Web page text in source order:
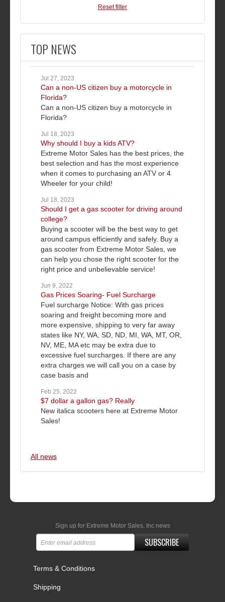
Reset filter
TOP NEWS
Jul 27, 2023
Can a non-US citizen buy a motorcycle in
Florida?
Can a non-US citizen buy a motorcycle in
Florida?
Jul 18, 2023
Why should I buy a kids ATV?
Extreme Motor Sales has the best prices, the
best selection and has the most experience
when it comes to purchasing an ATV or 4
Wheeler for your child!
Jul 18, 2023
Should I get a gas scooter for driving around
college?
Buying a scooter will be the best way to get
around campus efficiently and safely. Buy a
gas scooter from Extreme Motor Sales, we
can help you chose the right scooter for the
right price and unbelievable service!
Jun 9, 2022
Gas Prices Soaring- Fuel Surcharge
Fuel surcharge Notice: With gas prices
soaring and freight becoming more and
more expensive, shipping to very far away
states like NY, WA, SD, ND, MI, WA, MT, OR,
NV, ME, MA etc may be extra due to
excessive fuel surcharges. If there are any
extra charges we will call you on a case by
case basis and
Feb 25, 2022
$7 dollar a gallon gas? Really
New italica scooters here at Extreme Motor
Sales!
All news
Sign up for Extreme Motor Sales, Inc news
SUBSCRIBE
Terms & Conditions
Shipping